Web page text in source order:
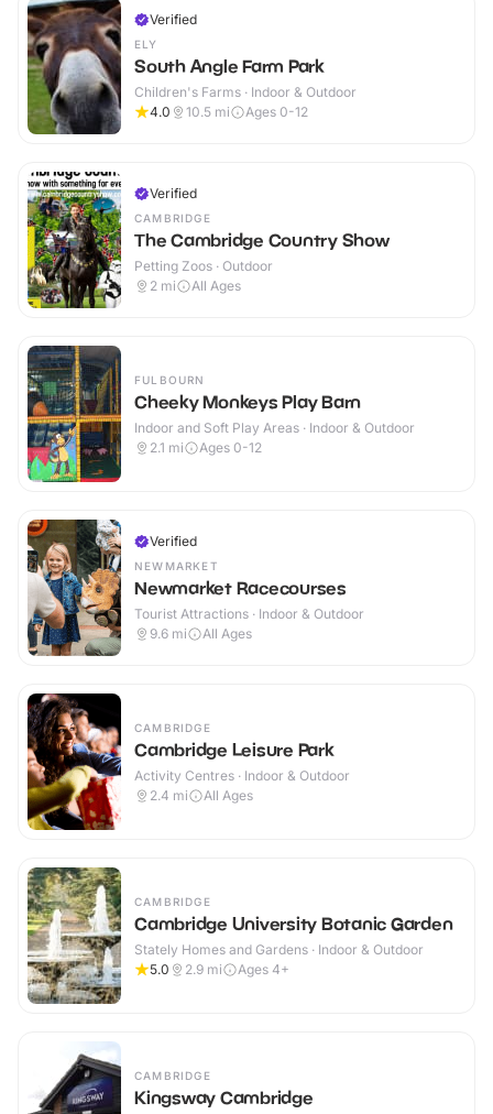
Verified
ELY
South Angle Farm Park
Children's Farms · Indoor & Outdoor
4.0
10.5 mi Ages 0-12
Verified
CAMBRIDGE
The Cambridge Country Show
Petting Zoos · Outdoor
2 mi All Ages
FULBOURN
Cheeky Monkeys Play Barn
Indoor and Soft Play Areas · Indoor & Outdoor
2.1 mi Ages 0-12
Verified
NEWMARKET
Newmarket Racecourses
Tourist Attractions · Indoor & Outdoor
9.6 mi All Ages
CAMBRIDGE
Cambridge Leisure Park
Activity Centres · Indoor & Outdoor
2.4 mi All Ages
CAMBRIDGE
Cambridge University Botanic Garden
Stately Homes and Gardens · Indoor & Outdoor
5.0
2.9 mi Ages 4+
CAMBRIDGE
Kingsway Cambridge